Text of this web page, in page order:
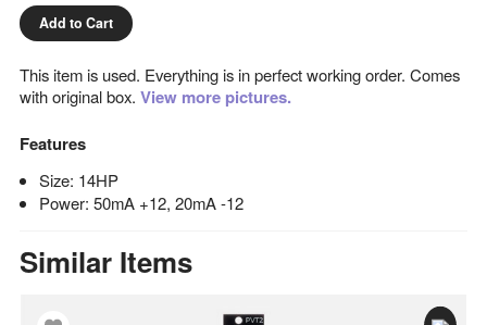
Add to Cart
This item is used. Everything is in perfect working order. Comes
with original box. View more pictures.
Features
Size: 14HP
Power: 50mA +12, 20mA -12
Similar Items